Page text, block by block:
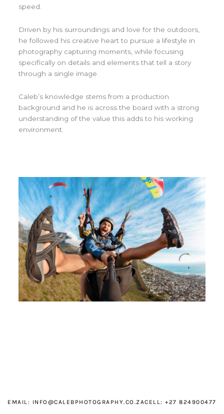
speed.
Driven by his surroundings and love for the outdoors,
he followed his creative heart to pursue a lifestyle in
photography capturing moments, while focusing
specifically on details and elements that tell a story
through a single image.
Caleb’s knowledge stems from a production
background and he is across the board with a strong
understanding of the value this adds to his working
environment.
EMAIL: INFO@CALEBPHOTOGRAPHY.CO.ZACELL: +27 824900477